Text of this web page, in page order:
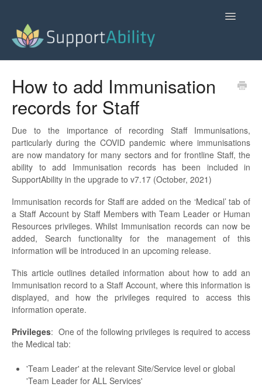
Toggle
Contact
How to add Immunisation
records for Staff
Due to the importance of recording Staff Immunisations,
particularly during the COVID pandemic where immunisations
are now mandatory for many sectors and for frontline Staff, the
ability to add Immunisation records has been included in
SupportAbility in the upgrade to v7.17 (October, 2021)
Immunisation records for Staff are added on the ‘Medical’ tab of
a Staff Account by Staff Members with Team Leader or Human
Resources privileges. Whilst Immunisation records can now be
added, Search functionality for the management of this
information will be introduced in an upcoming release.
This article outlines detailed information about how to add an
Immunisation record to a Staff Account, where this information is
displayed, and how the privileges required to access this
information operate.
Privileges: One of the following privileges is required to access
the Medical tab:
'Team Leader' at the relevant Site/Service level or global
'Team Leader for ALL Services'